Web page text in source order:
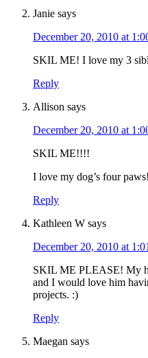
Janie says
December 20, 2010 at
SKIL ME! I love my 3
Reply
Allison says
December 20, 2010 at
SKIL ME!!!!
I love my dog’s four
Reply
Kathleen W says
December 20, 2010 at
SKIL ME PLEASE! My
and I would love him
projects. :)
Reply
Maegan says